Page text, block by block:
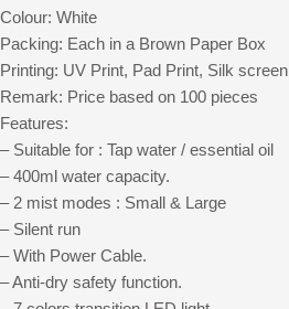
Colour: White
Packing: Each in a Brown Paper Box
Printing: UV Print, Pad Print, Silk screen
Remark: Price based on 100 pieces
Features:
– Suitable for : Tap water / essential oil
– 400ml water capacity.
– 2 mist modes : Small & Large
– Silent run
– With Power Cable.
– Anti-dry safety function.